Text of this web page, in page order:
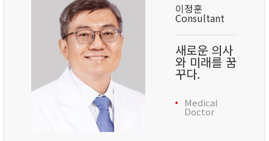
이정훈
Consultant
새로운 의사
와 미래를 꿈
꾸다.
Medical
Doctor